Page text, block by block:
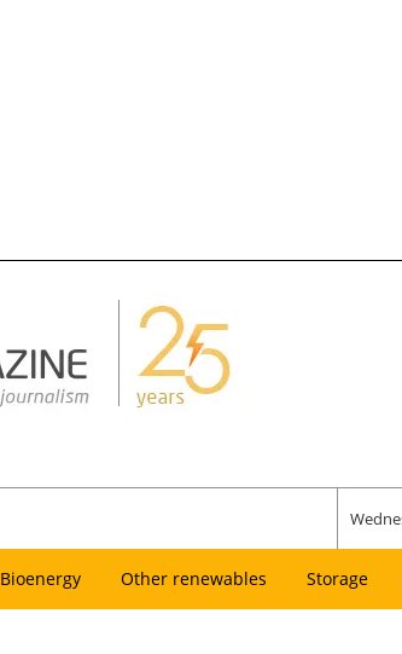
Bioenergy Other renewables Storage